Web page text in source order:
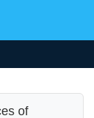
of